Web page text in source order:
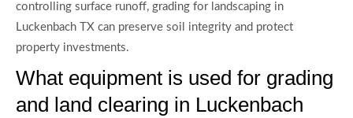
controlling surface runoff, grading for landscaping in
Luckenbach TX can preserve soil integrity and protect
property investments.
What equipment is used for grading
and land clearing in Luckenbach